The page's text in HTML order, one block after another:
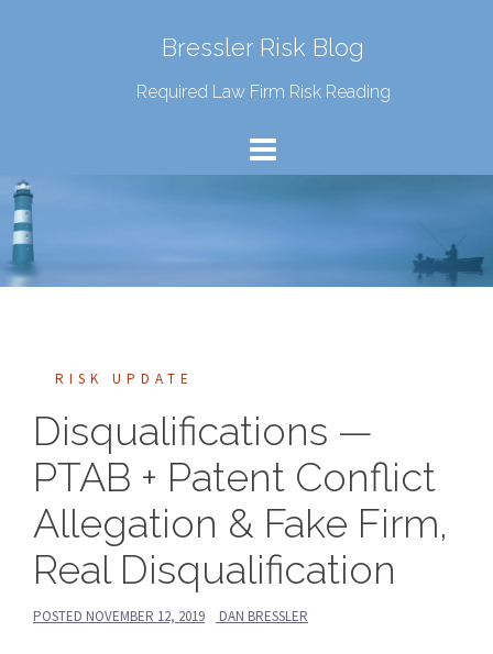
Bressler Risk Blog
Required Law Firm Risk Reading
RISK UPDATE
Disqualifications —
PTAB + Patent Conflict
Allegation & Fake Firm,
Real Disqualification
POSTED NOVEMBER 12, 2019 DAN BRESSLER